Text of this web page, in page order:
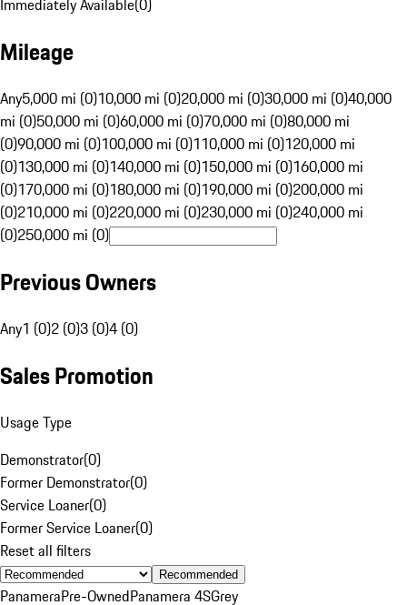
Immediately Available(0)
Mileage
Any5,000 mi (0)10,000 mi (0)20,000 mi (0)30,000 mi (0)40,000
mi (0)50,000 mi (0)60,000 mi (0)70,000 mi (0)80,000 mi
(0)90,000 mi (0)100,000 mi (0)110,000 mi (0)120,000 mi
(0)130,000 mi (0)140,000 mi (0)150,000 mi (0)160,000 mi
(0)170,000 mi (0)180,000 mi (0)190,000 mi (0)200,000 mi
(0)210,000 mi (0)220,000 mi (0)230,000 mi (0)240,000 mi
(0)250,000 mi (0)
Previous Owners
Any1 (0)2 (0)3 (0)4 (0)
Sales Promotion
Usage Type
Demonstrator(0)
Former Demonstrator(0)
Service Loaner(0)
Former Service Loaner(0)
Reset all filters
Recommended
PanameraPre-OwnedPanamera 4SGrey